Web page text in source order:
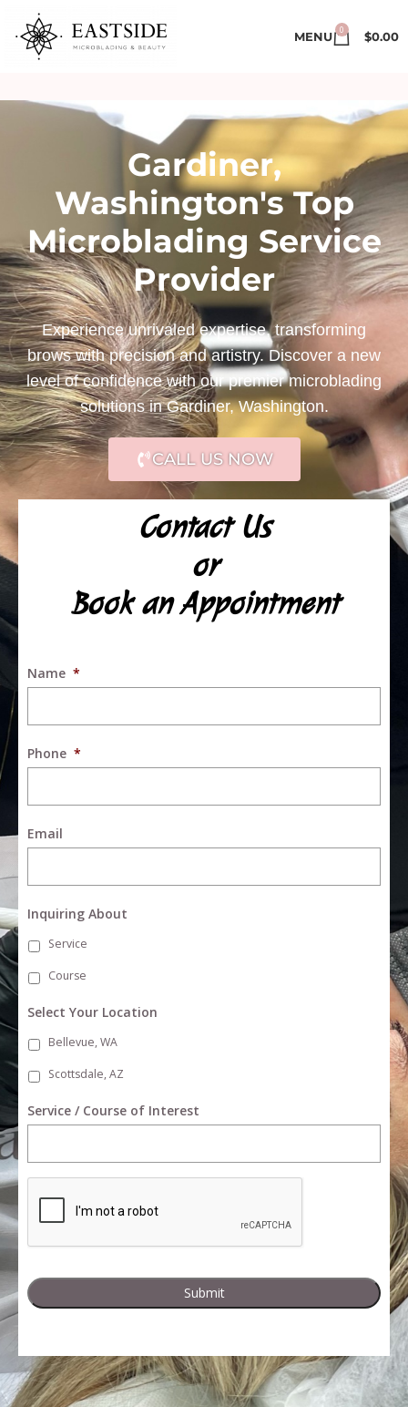
MENU 0 $0.00
Gardiner,
Washington's Top
Microblading Service
Provider
Experience unrivaled expertise, transforming
brows with precision and artistry. Discover a new
level of confidence with our premier microblading
solutions in Gardiner, Washington.
CALL US NOW
Contact Us
or
Book an Appointment
Name *
Phone *
Email
Inquiring About
Service
Course
Select Your Location
Bellevue, WA
Scottsdale, AZ
Service / Course of Interest